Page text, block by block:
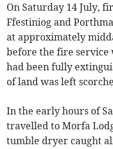
On Saturday 14 July,
Ffestiniog and
at approximately
before the fire service
had been fully
of land was left
In the early hours of
travelled to Morfa
tumble dryer caught